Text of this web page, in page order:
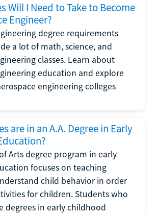
Will I Need to Take to Become
Engineer?
degree requirements
a lot of math, science, and
classes. Learn about
education and explore
engineering colleges
are in an A.A. Degree in Early
Arts degree program in early
focuses on teaching
child behavior in order
for children. Students who
degrees in early childhood